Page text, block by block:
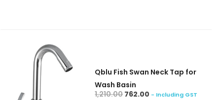
Qblu Fish Swan Neck Tap for
Wash Basin
1,210.00 762.00 - Including GST
add to cart